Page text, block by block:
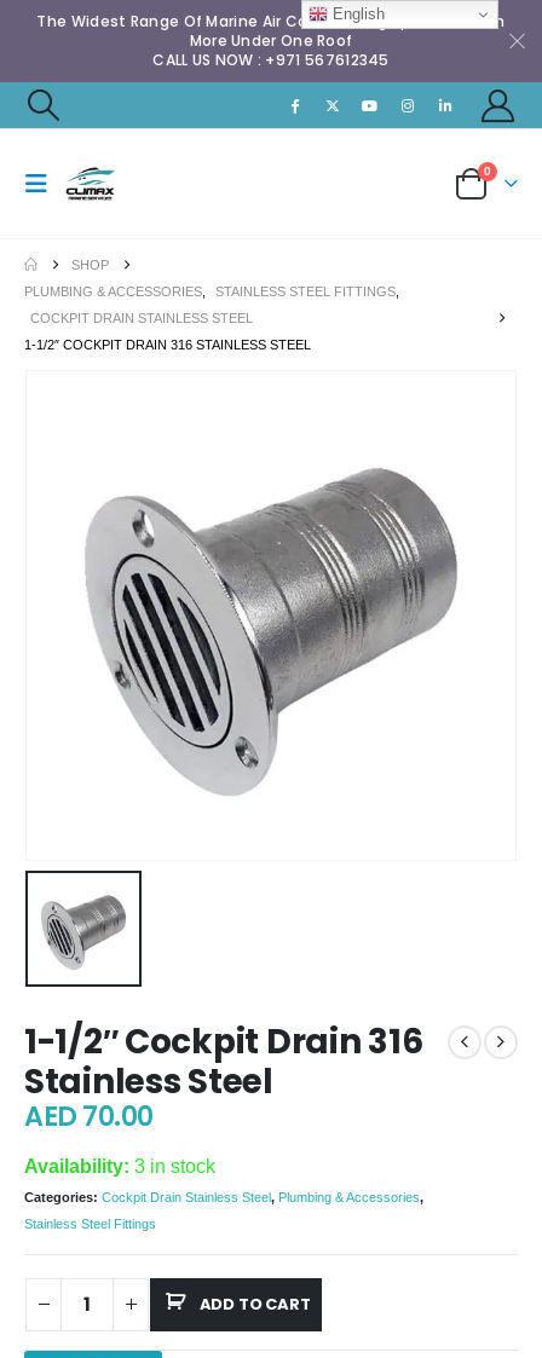
The Widest Range Of Marine Air Conditioning Spares & Much
More Under One Roof
CALL US NOW : +971 567612345
0
SHOP
PLUMBING & ACCESSORIES
STAINLESS STEEL FITTINGS
COCKPIT DRAIN STAINLESS STEEL
1-1/2″ COCKPIT DRAIN 316 STAINLESS STEEL
1-1/2″ Cockpit Drain 316
Stainless Steel
AED70.00
Availability: 3 in stock
Categories: Cockpit Drain Stainless Steel, Plumbing & Accessories,
Stainless Steel Fittings
ADD TO CART
English